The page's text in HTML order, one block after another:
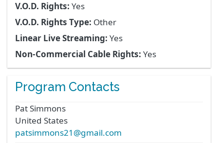
V.O.D. Rights: Yes
V.O.D. Rights Type: Other
Linear Live Streaming: Yes
Non-Commercial Cable Rights: Yes
Program Contacts
Pat Simmons
United States
patsimmons21@gmail.com